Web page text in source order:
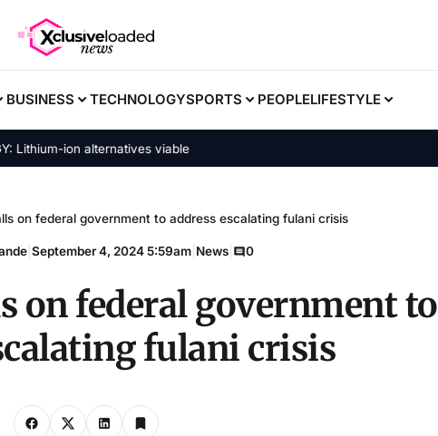
BUSINESS TECHNOLOGYSPORTS PEOPLELIFESTYLE
ion alternatives viable
on federal government to address escalating fulani crisis
| September 4, 2024 5:59am| News| 0
on federal government to
fulani crisis